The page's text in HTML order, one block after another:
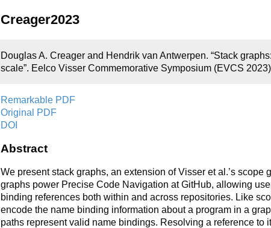
Creager2023
Douglas A. Creager and Hendrik van Antwerpen. “Stack
scale”. Eelco Visser Commemorative Symposium (EVCS
Remarkable PDF
Original PDF
DOI
Abstract
We present stack graphs, an extension of Visser et al.’s scope
graphs power Precise Code Navigation at GitHub, allowing
binding references both within and across repositories. Like
encode the name binding information about a program in a
paths represent valid name bindings. Resolving a reference to